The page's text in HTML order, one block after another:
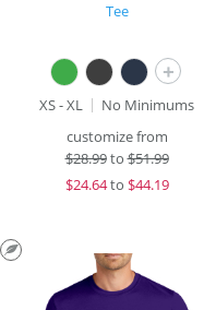
Tee
+
XS - XL
No Minimums
customize from
$28.99to$51.99
$24.64to $44.19